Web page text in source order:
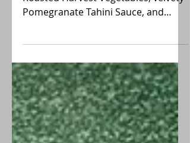
A perfect Fall comfort meal with
Roasted Harvest Vegetables, velvety